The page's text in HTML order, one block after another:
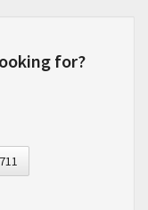
for?